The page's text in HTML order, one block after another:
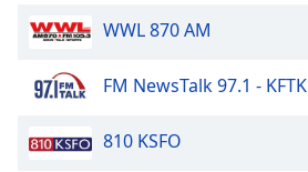
Done
Close
Dialog
End
WWL 870 AM
FM NewsTalk 97.1 - KFTK
810 KSFO